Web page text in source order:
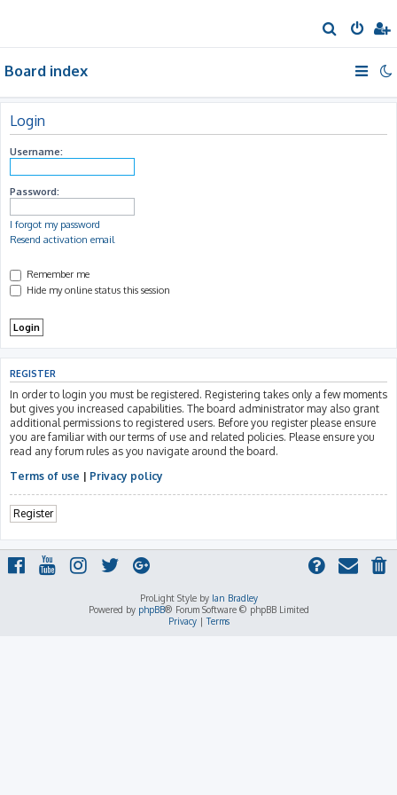
e
h
Board index
Login
Username:
Password:
I forgot my password
Resend activation email
Remember me
Hide my online status this session
REGISTER
In order to login you must be registered. Registering takes only a few moments
but gives you increased capabilities. The board administrator may also grant
additional permissions to registered users. Before you register please ensure
you are familiar with our terms of use and related policies. Please ensure you
read any forum rules as you navigate around the board.
Terms of use | Privacy policy
Register
ProLight Style by Ian Bradley
Powered by phpBB® Forum Software © phpBB Limited
Privacy|Terms